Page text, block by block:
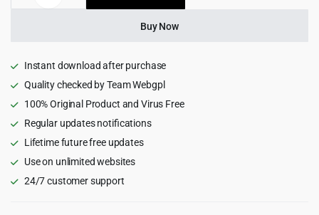
Newspaper
Theme
quantity
Buy Now
Instant download after purchase
Quality checked by Team Webgpl
100% Original Product and Virus Free
Regular updates notifications
Lifetime future free updates
Use on unlimited websites
24/7 customer support